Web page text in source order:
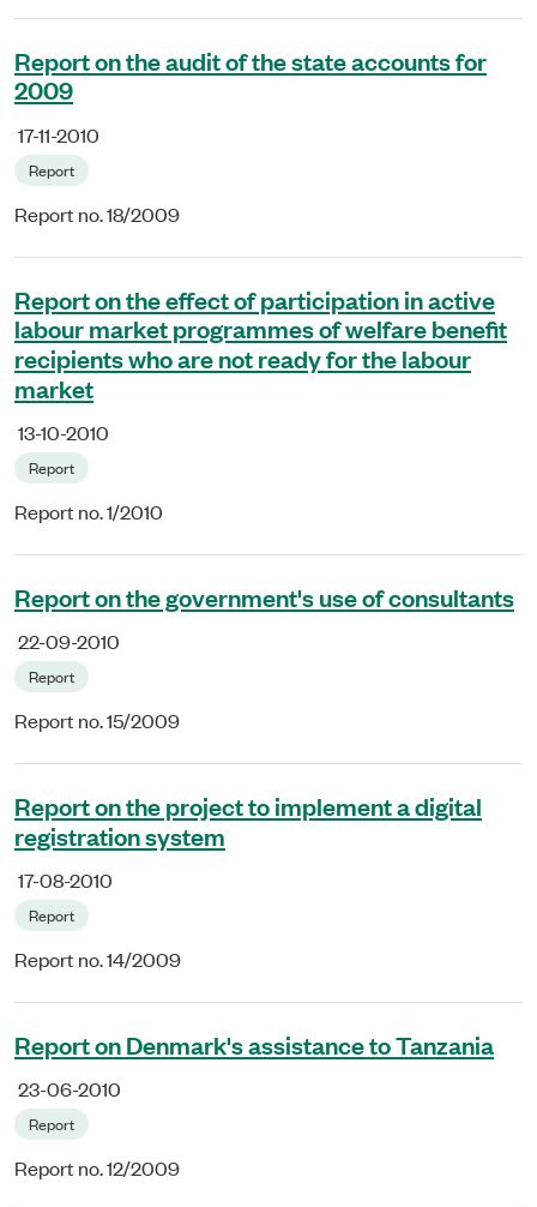
Report on the audit of the state accounts for
2009
17-11-2010
Report
Report no. 18/2009
Report on the effect of participation in active
labour market programmes of welfare benefit
recipients who are not ready for the labour
market
13-10-2010
Report
Report no. 1/2010
Report on the government's use of consultants
22-09-2010
Report
Report no. 15/2009
Report on the project to implement a digital
registration system
17-08-2010
Report
Report no. 14/2009
Report on Denmark's assistance to Tanzania
23-06-2010
Report
Report no. 12/2009